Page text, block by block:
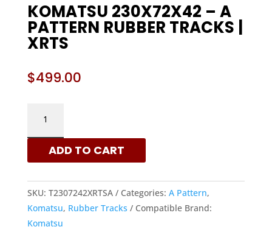
KOMATSU 230X72X42 – A
PATTERN RUBBER TRACKS |
XRTS
$499.00
230X72X42
-
ADD TO CART
SKU: T2307242XRTSA Categories: A Pattern,
Komatsu, Rubber Tracks
Compatible Brand:
Komatsu